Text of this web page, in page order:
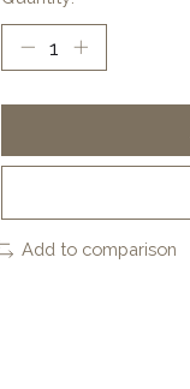
Add to comparison